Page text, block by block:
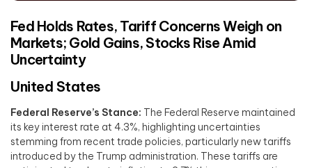
Fed Holds Rates, Tariff Concerns Weigh on
Markets; Gold Gains, Stocks Rise Amid
Uncertainty
United States
Federal Reserve’s Stance: The Federal Reserve maintained
its key interest rate at 4.3%, highlighting uncertainties
stemming from recent trade policies, particularly new tariffs
introduced by the Trump administration. These tariffs are